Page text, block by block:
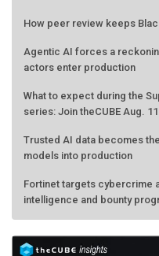
How peer review keeps
Agentic AI forces a
actors enter production
What to expect during the
series: Join theCUBE Aug.
Trusted AI data becomes
models into production
Fortinet targets cybercrime
intelligence and bounty